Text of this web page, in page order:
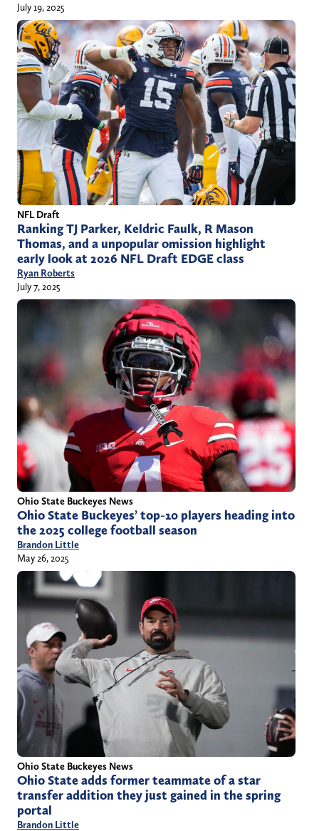
July 19, 2025
NFL Draft
Ranking TJ Parker, Keldric Faulk, R Mason
Thomas, and a unpopular omission highlight
early look at 2026 NFL Draft EDGE class
Ryan Roberts
July 7, 2025
Ohio State Buckeyes News
Ohio State Buckeyes’ top-10 players heading into
the 2025 college football season
Brandon Little
May 26, 2025
Ohio State Buckeyes News
Ohio State adds former teammate of a star
transfer addition they just gained in the spring
portal
Brandon Little